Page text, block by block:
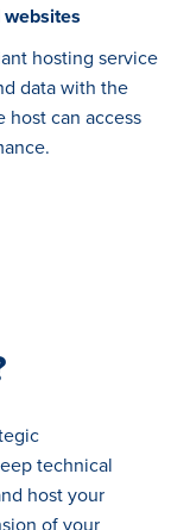
hosting service
data with the
host can access
technical
host your